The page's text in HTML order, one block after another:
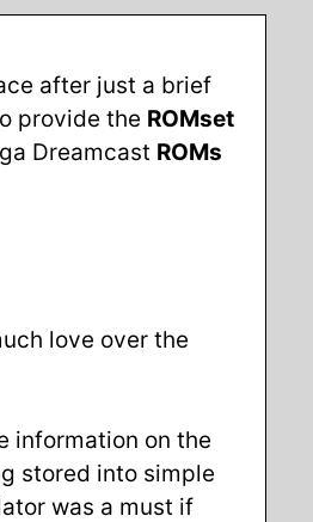
after just a brief
provide the ROMset
Dreamcast ROMs
love over the
information on the
stored into simple
was a must if